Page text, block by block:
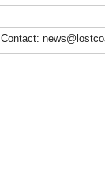
Contact: